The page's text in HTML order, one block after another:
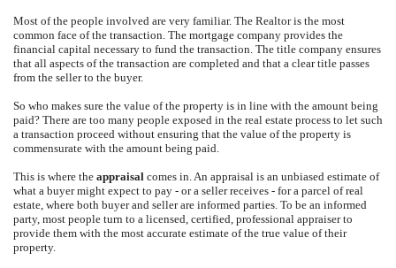
Most of the people involved are very familiar. The Realtor is the most
common face of the transaction. The mortgage company provides the
financial capital necessary to fund the transaction. The title company ensures
that all aspects of the transaction are completed and that a clear title passes
from the seller to the buyer.
So who makes sure the value of the property is in line with the amount being
paid? There are too many people exposed in the real estate process to let such
a transaction proceed without ensuring that the value of the property is
commensurate with the amount being paid.
This is where the appraisal comes in. An appraisal is an unbiased estimate of
what a buyer might expect to pay - or a seller receives - for a parcel of real
estate, where both buyer and seller are informed parties. To be an informed
party, most people turn to a licensed, certified, professional appraiser to
provide them with the most accurate estimate of the true value of their
property.